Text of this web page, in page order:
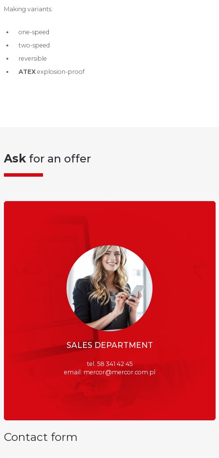
Making variants:
one-speed
two-speed
reversible
ATEXexplosion-proof
Ask for an offer
SALES DEPARTMENT
tel. 58 341 42 45
email: mercor@mercor.com.pl
Contact form